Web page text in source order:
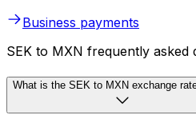
Business payments
SEK to MXN frequently asked
What is the SEK to MXN exchange